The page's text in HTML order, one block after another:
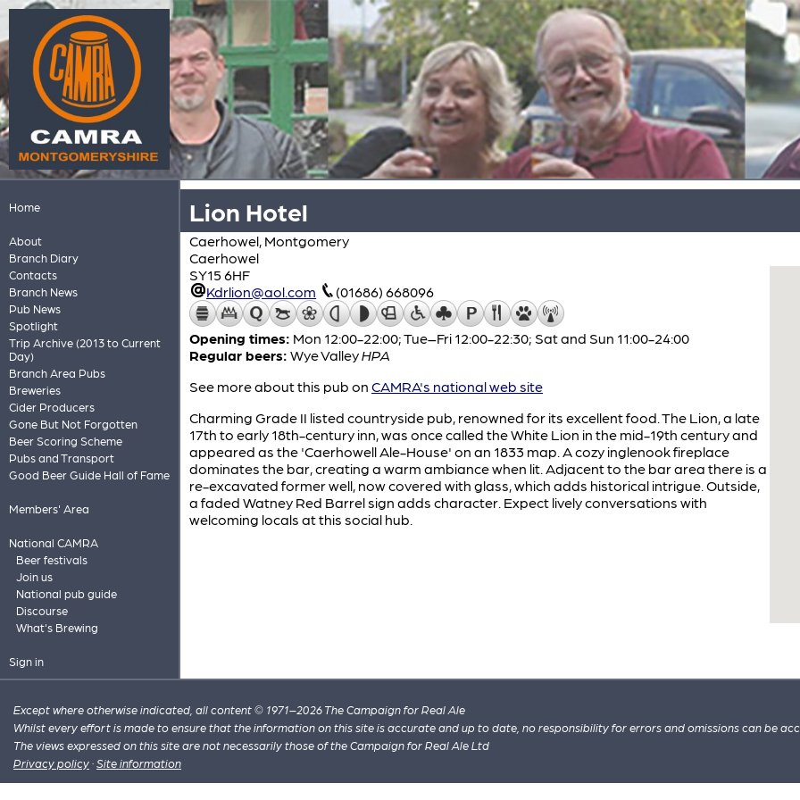
Home
About
Branch Diary
Contacts
Branch News
Pub News
Spotlight
Trip Archive (2013 to Current
Day)
Branch Area Pubs
Breweries
Cider Producers
Gone But Not Forgotten
Beer Scoring Scheme
Pubs and Transport
Good Beer Guide Hall of Fame
Members' Area
National CAMRA
Beer festivals
Join us
National pub guide
Discourse
What's Brewing
Sign in
Lion Hotel
Caerhowel, Montgomery
Caerhowel
SY15 6HF
Kdrlion@aol.com
(01686) 668096
Opening times: Mon 12:00-22:00; Tue–Fri 12:00-22:30; Sat and Sun 11:00-24:00
Regular beers: Wye ValleyHPA
See more about this pub on CAMRA's national web site
Charming Grade II listed countryside pub, renowned for its excellent food. The Lion, a late
17th to early 18th-century inn, was once called the White Lion in the mid-19th century and
appeared as the 'Caerhowell Ale-House' on an 1833 map. A cozy inglenook fireplace
dominates the bar, creating a warm ambiance when lit. Adjacent to the bar area there is a
re-excavated former well, now covered with glass, which adds historical intrigue. Outside,
a faded Watney Red Barrel sign adds character. Expect lively conversations with
welcoming locals at this social hub.
Except where otherwise indicated, all content © 1971–2026 The Campaign for Real Ale
Whilst every effort is made to ensure that the information on this site is accurate and up to date, no responsibility for errors and omissions can be
The views expressed on this site are not necessarily those of the Campaign for Real Ale Ltd
Privacy policy ·Site information